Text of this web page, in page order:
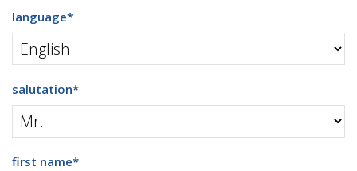
language*
salutation*
first name*